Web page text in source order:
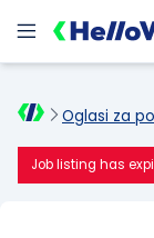
Oglasi za
Job listing has